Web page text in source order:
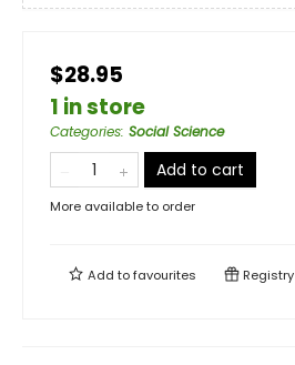
$28.95
1 in store
Categories: Social Science
Add to cart
More available to order
Add tofavourites Registry